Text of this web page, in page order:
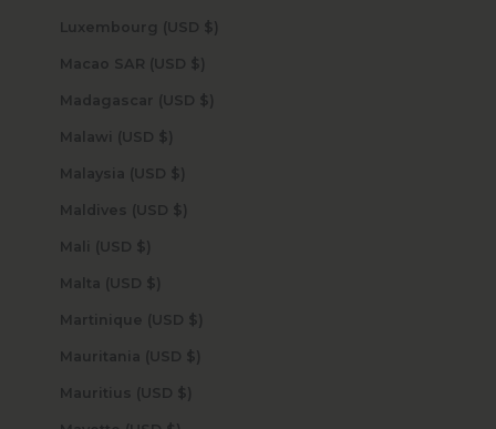
Luxembourg (USD $)
Macao SAR (USD $)
Madagascar (USD $)
Malawi (USD $)
Malaysia (USD $)
Maldives (USD $)
Mali (USD $)
Malta (USD $)
Martinique (USD $)
Mauritania (USD $)
Mauritius (USD $)